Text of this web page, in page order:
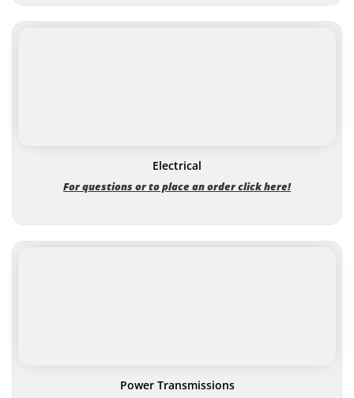
Electrical
For questions or to place an order click here!
Power Transmissions